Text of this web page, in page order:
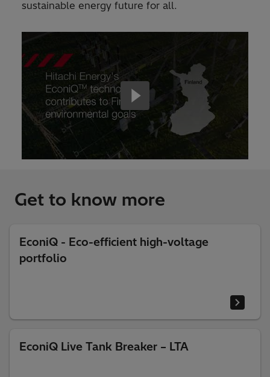
sustainable energy future for all.
Get to know more
EconiQ - Eco-efficient high-voltage
portfolio
EconiQ Live Tank Breaker – LTA